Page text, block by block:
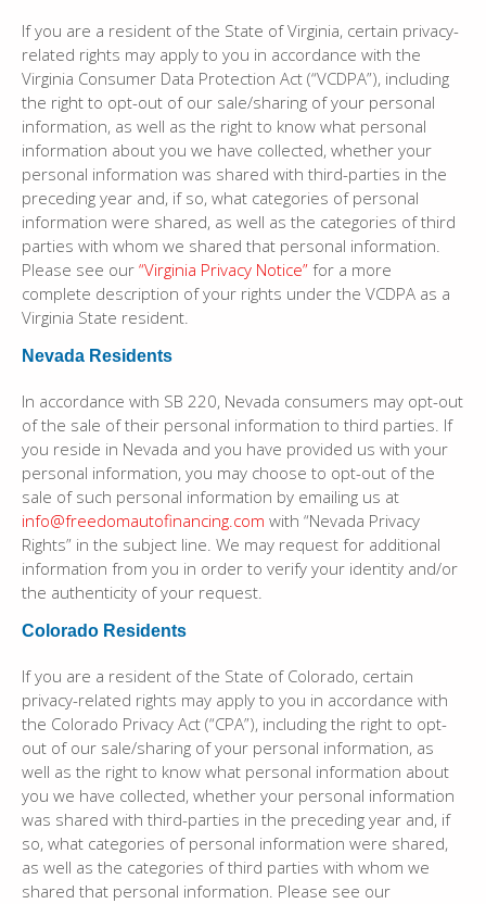
If you are a resident of the State of Virginia, certain privacy-
related rights may apply to you in accordance with the
Virginia Consumer Data Protection Act (“VCDPA”), including
the right to opt-out of our sale/sharing of your personal
information, as well as the right to know what personal
information about you we have collected, whether your
personal information was shared with third-parties in the
preceding year and, if so, what categories of personal
information were shared, as well as the categories of third
parties with whom we shared that personal information.
Please see our “Virginia Privacy Notice” for a more
complete description of your rights under the VCDPA as a
Virginia State resident.
Nevada Residents
In accordance with SB 220, Nevada consumers may opt-out
of the sale of their personal information to third parties. If
you reside in Nevada and you have provided us with your
personal information, you may choose to opt-out of the
sale of such personal information by emailing us at
info@freedomautofinancing.com with “Nevada Privacy
Rights” in the subject line. We may request for additional
information from you in order to verify your identity and/or
the authenticity of your request.
Colorado Residents
If you are a resident of the State of Colorado, certain
privacy-related rights may apply to you in accordance with
the Colorado Privacy Act (“CPA”), including the right to opt-
out of our sale/sharing of your personal information, as
well as the right to know what personal information about
you we have collected, whether your personal information
was shared with third-parties in the preceding year and, if
so, what categories of personal information were shared,
as well as the categories of third parties with whom we
shared that personal information. Please see our